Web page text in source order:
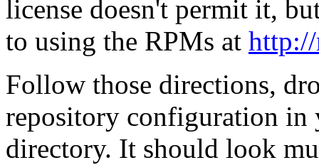
license doesn't permit it,
to using the RPMs at
Follow those directions,
repository configuration
directory. It should look